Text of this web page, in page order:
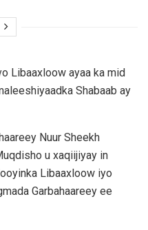
Libaaxloow ayaa ka mid
Shabaab ay
Nuur Sheekh
u xaqiijiyay in
Libaaxloow iyo
Garbahaareey ee